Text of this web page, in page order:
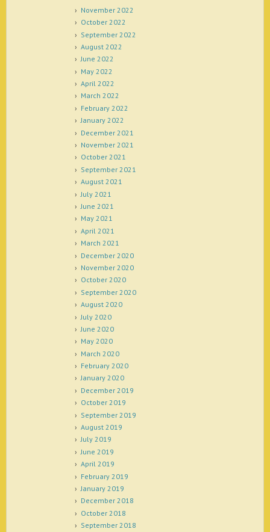
November 2022
October 2022
September 2022
August 2022
June 2022
May 2022
April 2022
March 2022
February 2022
January 2022
December 2021
November 2021
October 2021
September 2021
August 2021
July 2021
June 2021
May 2021
April 2021
March 2021
December 2020
November 2020
October 2020
September 2020
August 2020
July 2020
June 2020
May 2020
March 2020
February 2020
January 2020
December 2019
October 2019
September 2019
August 2019
July 2019
June 2019
April 2019
February 2019
January 2019
December 2018
October 2018
September 2018